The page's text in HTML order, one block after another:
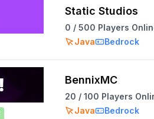
Static Studios
0 / 500 Players
Java
Bedrock
BennixMC
20 / 100 Players
Java
Bedrock